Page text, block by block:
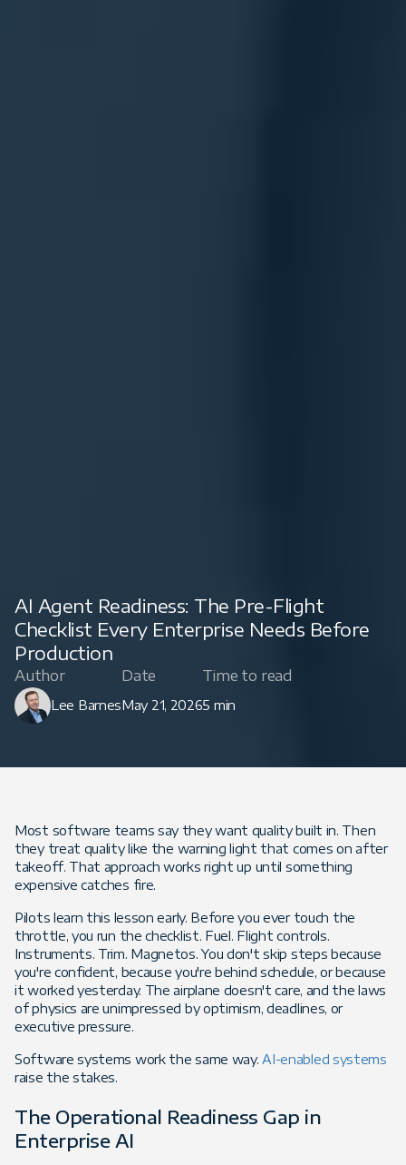
AI Agent Readiness: The Pre-Flight
Checklist Every Enterprise Needs Before
Production
Author
Lee Barnes
Date
May 21, 2026
Time to read
5 min
Most software teams say they want quality built in. Then
they treat quality like the warning light that comes on after
takeoff. That approach works right up until something
expensive catches fire.
Pilots learn this lesson early. Before you ever touch the
throttle, you run the checklist. Fuel. Flight controls.
Instruments. Trim. Magnetos. You don't skip steps because
you're confident, because you're behind schedule, or because
it worked yesterday. The airplane doesn't care, and the laws
of physics are unimpressed by optimism, deadlines, or
executive pressure.
Software systems work the same way.AI-enabled systems
raise the stakes.
The Operational Readiness Gap in
Enterprise AI